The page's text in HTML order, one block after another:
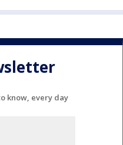
know, every day